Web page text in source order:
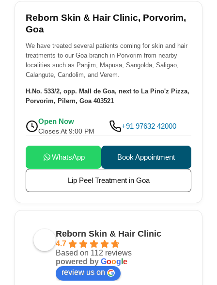
Reborn Skin & Hair Clinic, Porvorim,
Goa
We have treated several patients coming for skin and hair
treatments to our Goa branch in Porvorim from nearby
localities such as Panjim, Mapusa, Sangolda, Saligao,
Calangute, Candolim, and Verem.
H.No. 533/2, opp. Mall de Goa, next to La Pino'z Pizza,
Porvorim, Pilern, Goa 403521
Open Now
Closes At 9:00 PM
+91 97632 42000
WhatsApp Book Appointment
Lip Peel Treatment in Goa
Reborn Skin & Hair Clinic
4.7
Based on 112 reviews
powered by Goog e
review us on